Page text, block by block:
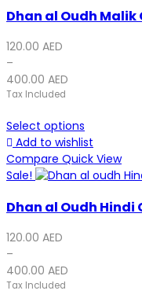
Dhan al Oudh
120.00 AED
–
400.00 AED
Tax Included
Select options
Add to wishlist
Compare Quick View
Sale!
Dhan al Oudh
120.00 AED
–
400.00 AED
Tax Included